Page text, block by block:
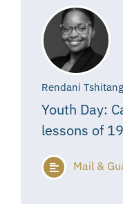
Rendani
Youth Day:
lessons of
Mail &